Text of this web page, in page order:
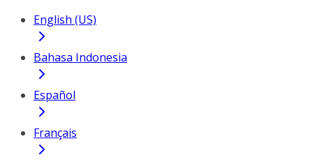
English (US)
Bahasa Indonesia
Español
Français